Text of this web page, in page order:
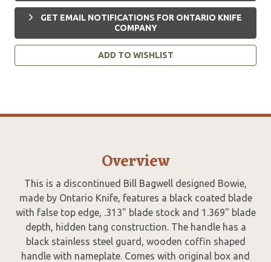
GET EMAIL NOTIFICATIONS FOR ONTARIO KNIFE
COMPANY
ADD TO WISHLIST
Overview
This is a discontinued Bill Bagwell designed Bowie,
made by Ontario Knife, features a black coated blade
with false top edge, .313" blade stock and 1.369" blade
depth, hidden tang construction. The handle has a
black stainless steel guard, wooden coffin shaped
handle with nameplate. Comes with original box and